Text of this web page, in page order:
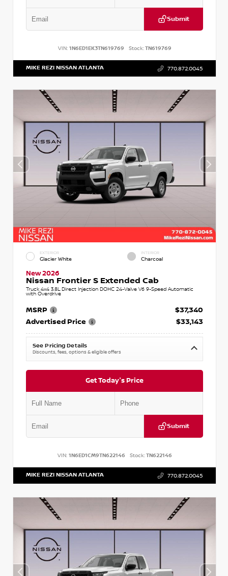
Submit
VIN: 1N6ED1EK3TN619769 Stock:TN619769
MIKE REZI NISSAN ATLANTA 770.872.0045
EXTERIOR
Glacier White
INTERIOR
Charcoal
New 2026
Nissan Frontier S Extended Cab
Truck 4x4 3.8L Direct Injection DOHC 24-Valve V6 9-Speed Automatic
with Overdrive
MSRP
$37,340
Advertised Price
$33,143
See Pricing Details
Discounts, fees, options & eligible offers
Get Today's Price
Submit
VIN: 1N6ED1CM9TN622146 Stock:TN622146
MIKE REZI NISSAN ATLANTA 770.872.0045